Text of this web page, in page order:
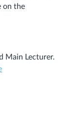
on the
Main Lecturer.